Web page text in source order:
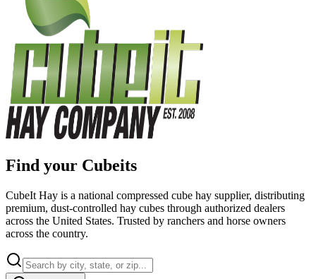
Find your Cubeits
CubeIt Hay is a national compressed cube hay supplier, distributing
premium, dust-controlled hay cubes through authorized dealers
across the United States. Trusted by ranchers and horse owners
across the country.